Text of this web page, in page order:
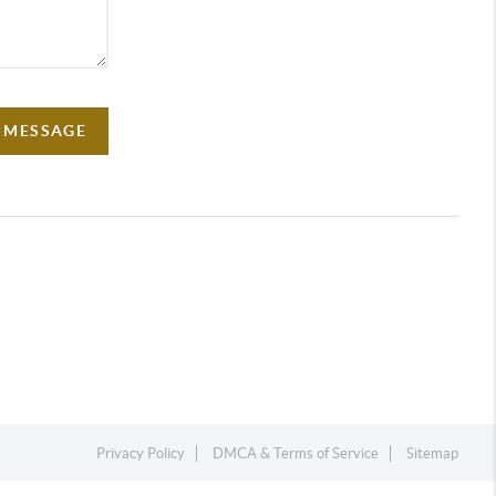
Privacy Policy DMCA & Terms of Service Sitemap